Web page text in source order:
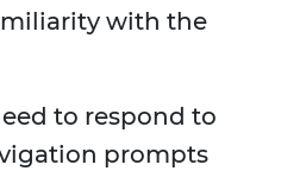
with the
to respond to
prompts